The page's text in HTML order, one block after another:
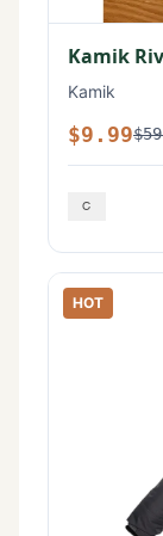
Kamik
Kamik
$9.99
HOT